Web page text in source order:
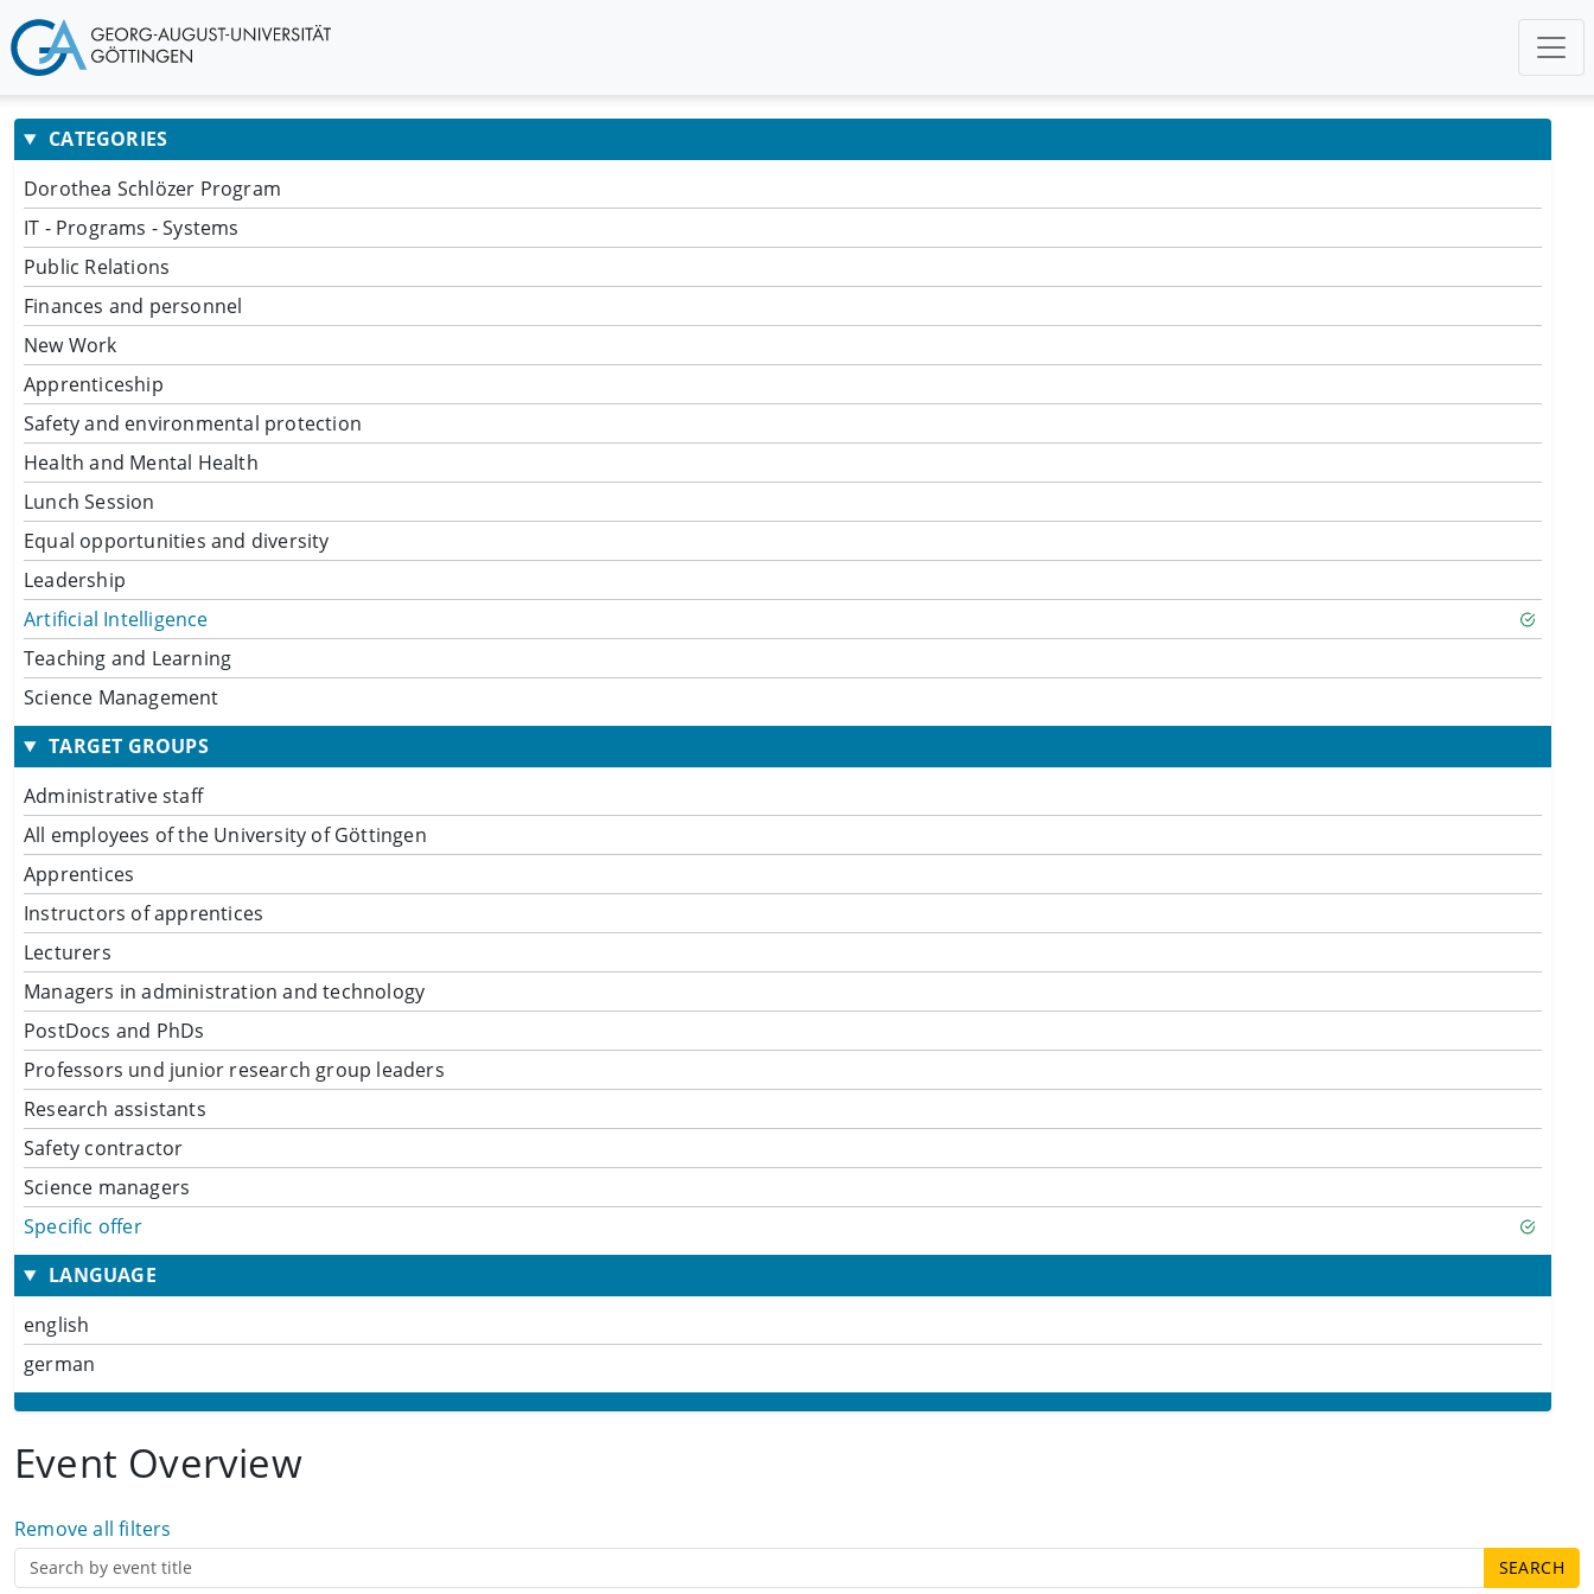
CATEGORIES
Dorothea Schlözer Program
IT - Programs - Systems
Public Relations
Finances and personnel
New Work
Apprenticeship
Safety and environmental protection
Health and Mental Health
Lunch Session
Equal opportunities and diversity
Leadership
Artificial Intelligence
Teaching and Learning
Science Management
TARGET GROUPS
Administrative staff
All employees of the University of Göttingen
Apprentices
Instructors of apprentices
Lecturers
Managers in administration and technology
PostDocs and PhDs
Professors und junior research group leaders
Research assistants
Safety contractor
Science managers
Specific offer
LANGUAGE
english
german
Event Overview
Remove all filters